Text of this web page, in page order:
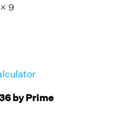
9
by Prime